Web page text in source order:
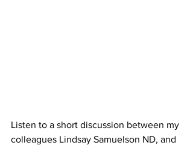
Listen to a short discussion between my
colleagues Lindsay Samuelson ND, and